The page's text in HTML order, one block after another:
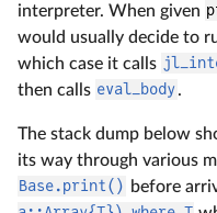
interpreter. When given
would usually decide to
which case it calls
then calls eval_body.
The stack dump below
its way through various
Base.print() before